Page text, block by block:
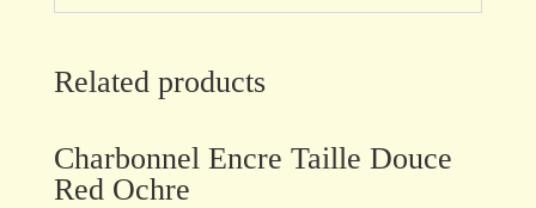
Related products
Charbonnel Encre Taille Douce
Red Ochre